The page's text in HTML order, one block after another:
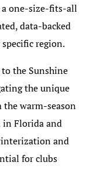
a one-size-fits-all
data-backed
region.
the Sunshine
the unique
the warm-season
in Florida and
and
for clubs